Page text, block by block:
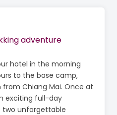
adventure
hotel in the morning
to the base camp,
Chiang Mai. Once at
exciting full-day
two unforgettable